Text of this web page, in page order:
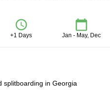
+1 Days Jan - May, Dec
splitboarding in Georgia